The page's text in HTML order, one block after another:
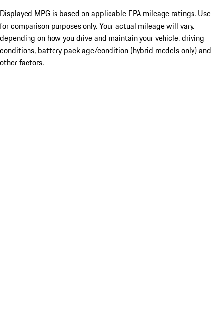
Displayed MPG is based on applicable EPA mileage ratings. Use
for comparison purposes only. Your actual mileage will vary,
depending on how you drive and maintain your vehicle, driving
conditions, battery pack age/condition (hybrid models only) and
other factors.